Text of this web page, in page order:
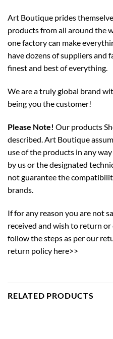
Art Boutique prides
products from all around the
one factory can make
have dozens of suppliers and
finest and best of everything.
We are a truly global brand
being you the customer!
Please Note! Our products
described. Art Boutique
use of the products in any
by us or the designated
not guarantee the
brands.
If for any reason you are not
received and wish to return
follow the steps as per our
return policy here>>
RELATED PRODUCTS